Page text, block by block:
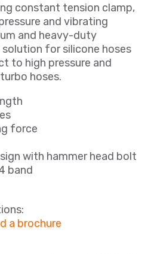
constant tension clamp,
and vibrating
and heavy-duty
for silicone hoses
to high pressure and
hoses.
force
with hammer head bolt
band
a brochure